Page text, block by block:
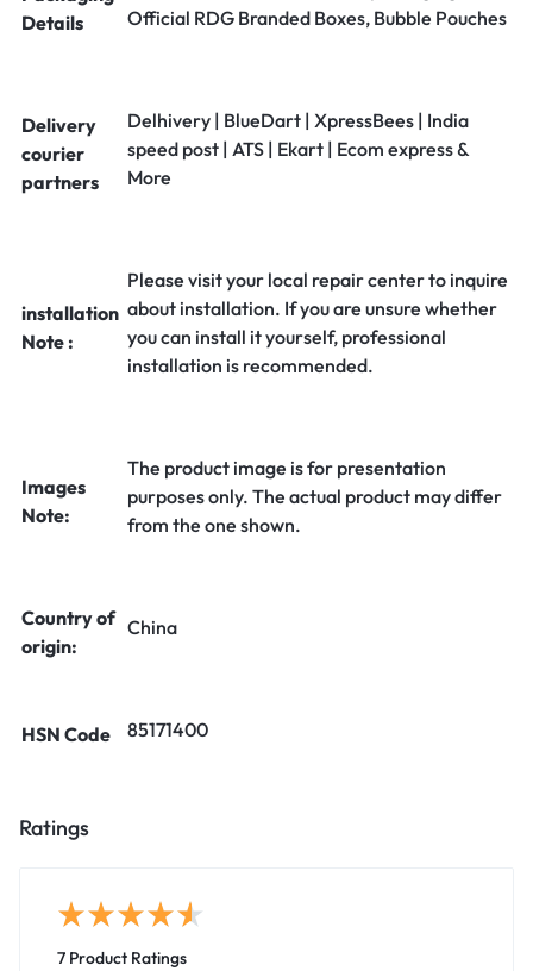
Details
Official RDG Branded Boxes, Bubble Pouches
Delivery
courier
partners
Delhivery | BlueDart | XpressBees | India
speed post | ATS | Ekart | Ecom express &
More
installation
Note :
Please visit your local repair center to inquire
about installation. If you are unsure whether
you can install it yourself, professional
installation is recommended.
Images
Note:
The product image is for presentation
purposes only. The actual product may differ
from the one shown.
Country of
origin:
China
HSN Code 85171400
Ratings
7 Product Ratings